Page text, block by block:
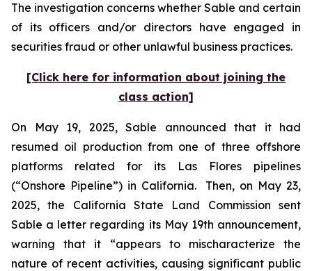
The investigation concerns whether Sable and certain
of its officers and/or directors have engaged in
securities fraud or other unlawful business practices.
[Click here for information about joining the
class action]
On May 19, 2025, Sable announced that it had
resumed oil production from one of three offshore
platforms related for its Las Flores pipelines
(“Onshore Pipeline”) in California. Then, on May 23,
2025, the California State Land Commission sent
Sable a letter regarding its May 19th announcement,
warning that it “appears to mischaracterize the
nature of recent activities, causing significant public